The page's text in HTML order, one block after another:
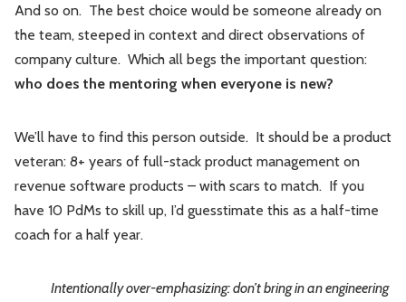
And so on. The best choice would be someone already on
the team, steeped in context and direct observations of
company culture. Which all begs the important question:
who does the mentoring when everyone is new?
We’ll have to find this person outside. It should be a product
veteran: 8+ years of full-stack product management on
revenue software products – with scars to match. If you
have 10 PdMs to skill up, I’d guesstimate this as a half-time
coach for a half year.
Intentionally over-emphasizing: don’t bring in an engineering